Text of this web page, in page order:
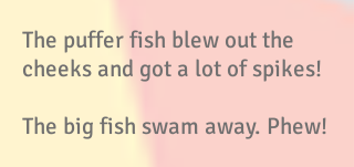
The puffer fish blew out the
cheeks and got a lot of spikes!
The big fish swam away. Phew!